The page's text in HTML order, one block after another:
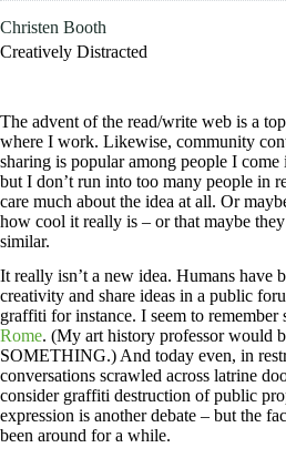
to
content
Christen Booth
Creatively Distracted
The advent of the read/write web is a
where I work. Likewise, community
sharing is popular among people I
but I don’t run into too many people in
care much about the idea at all. Or
how cool it really is – or that maybe
similar.
It really isn’t a new idea. Humans have
creativity and share ideas in a public
graffiti for instance. I seem to remember
Rome. (My art history professor would
SOMETHING.) And today even, in
conversations scrawled across latrine
consider graffiti destruction of public
expression is another debate – but the
been around for a while.